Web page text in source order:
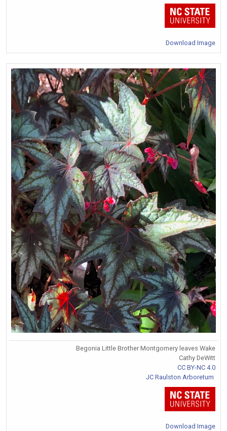
Download Image
Begonia Little Brother Montgomery leaves Wake
Cathy DeWitt
CC BY-NC 4.0
JC Raulston Arboretum
Download Image